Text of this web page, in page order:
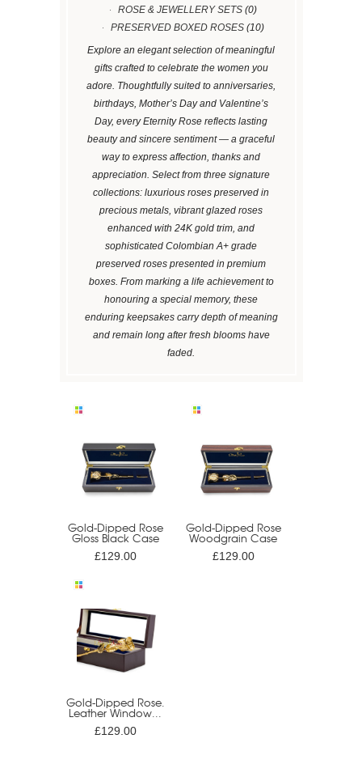
ROSE & JEWELLERY SETS(0)
PRESERVED BOXED ROSES(10)
Explore an elegant selection of meaningful
gifts crafted to celebrate the women you
adore. Thoughtfully suited to anniversaries,
birthdays, Mother’s Day and Valentine’s
Day, every Eternity Rose reflects lasting
beauty and sincere sentiment — a graceful
way to express affection, thanks and
appreciation. Select from three signature
collections: luxurious roses preserved in
precious metals, vibrant glazed roses
enhanced with 24K gold trim, and
sophisticated Colombian A+ grade
preserved roses presented in premium
boxes. From marking a life achievement to
honouring a special memory, these
enduring keepsakes carry depth of meaning
and remain long after fresh blooms have
faded.
Gold-Dipped Rose
Gloss Black Case
£129.00
Gold-Dipped Rose
Woodgrain Case
£129.00
Gold-Dipped Rose.
Leather Window...
£129.00